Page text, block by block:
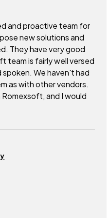
and proactive team for
new solutions and
They have very good
team is fairly well versed
We haven't had
as with other vendors.
and I would